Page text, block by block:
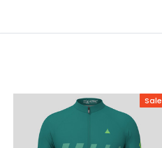
Sale